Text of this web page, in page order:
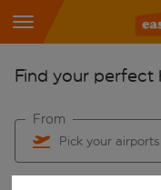
Find your perfect
Pick your airports
From
To